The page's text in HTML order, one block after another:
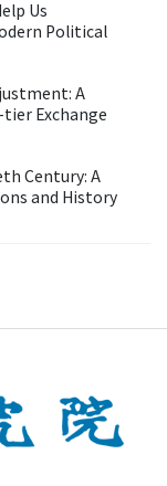
Us
Political
A
Exchange
Century: A
and History